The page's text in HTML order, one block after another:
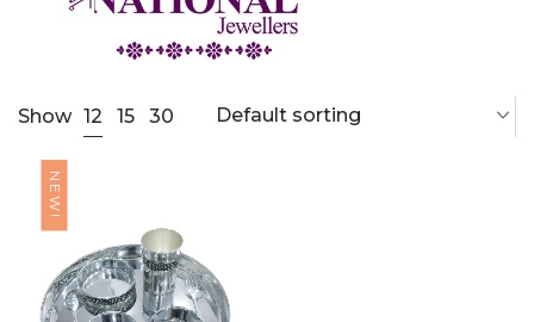
Show 12 15 30 Default sorting
NEW!